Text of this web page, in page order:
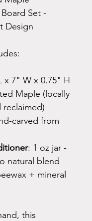
Set -
Design
x 7" W x 0.75" H
Maple (locally
reclaimed)
carved from
: 1 oz jar -
natural blend
+ mineral
this